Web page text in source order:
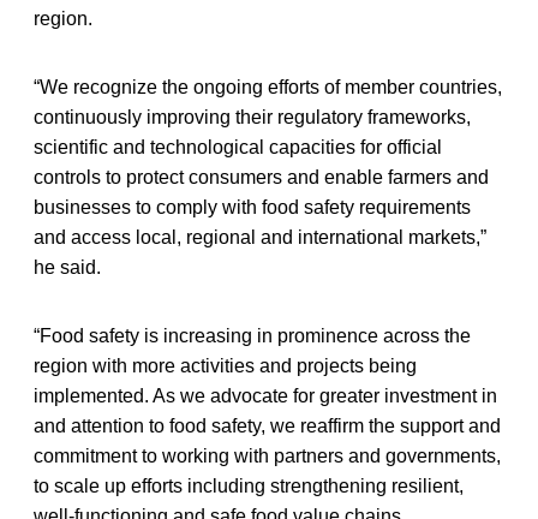
region.
“We recognize the ongoing efforts of member countries,
continuously improving their regulatory frameworks,
scientific and technological capacities for official
controls to protect consumers and enable farmers and
businesses to comply with food safety requirements
and access local, regional and international markets,”
he said.
“Food safety is increasing in prominence across the
region with more activities and projects being
implemented. As we advocate for greater investment in
and attention to food safety, we reaffirm the support and
commitment to working with partners and governments,
to scale up efforts including strengthening resilient,